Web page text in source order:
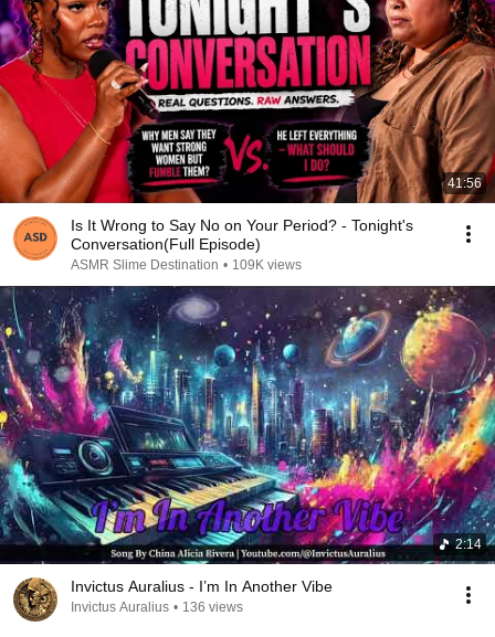
41:56
Is It Wrong to Say No on Your Period? - Tonight's
Conversation(Full Episode)
ASMR Slime Destination • 109K views
2:14
Invictus Auralius - I’m In Another Vibe
Invictus Auralius • 136 views